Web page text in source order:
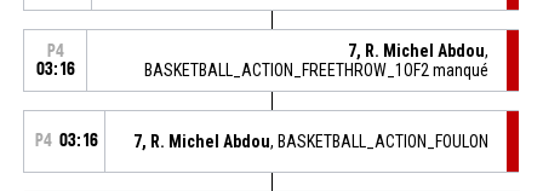
P4
03:16
7, R. Michel Abdou,
BASKETBALL_ACTION_FREETHROW_1OF2 manqué
P4 03:16 7, R. Michel Abdou, BASKETBALL_ACTION_FOULON